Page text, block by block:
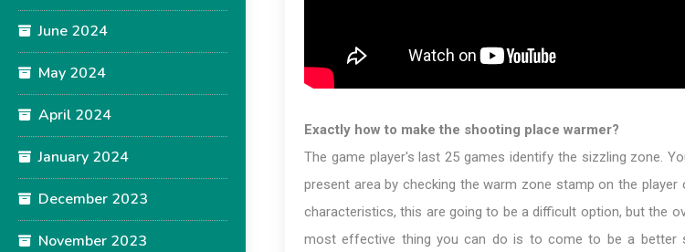
June 2024
May 2024
April 2024
January 2024
December 2023
November 2023
Exactly how to make the shooting place warmer?
The game player's last 25 games identify the sizzling zone.
present area by checking the warm zone stamp on the player
characteristics, this are going to be a difficult option, but the
most effective thing you can do is to come to be a better